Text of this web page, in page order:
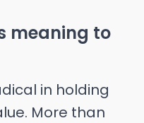
meaning to
in holding
More than